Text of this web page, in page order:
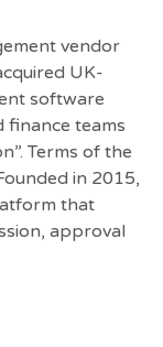
vendor
UK-
software
finance teams
Terms of the
in 2015,
that
approval